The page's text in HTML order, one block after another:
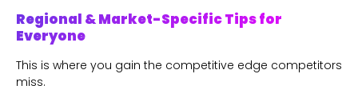
Regional & Market-Specific Tips for
Everyone
This is where you gain the competitive edge competitors
miss.